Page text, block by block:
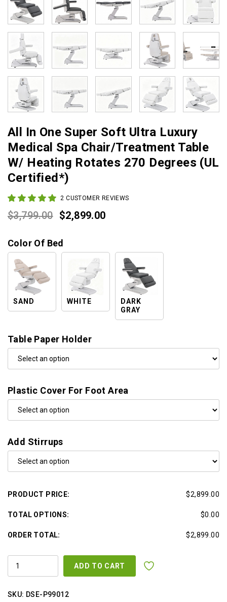
All In One Super Soft Ultra Luxury
Medical Spa Chair/Treatment Table
W/ Heating Rotates 270 Degrees (UL
Certified*)
2 CUSTOMER REVIEWS
$3,799.00 Original
was:
$3,799.00.
$2,899.00Current
$2,899.00.
Color Of Bed
SAND WHITE
DARK
GRAY
Table Paper Holder
Plastic Cover For Foot Area
Add Stirrups
PRODUCT PRICE: $2,899.00
TOTAL OPTIONS: $0.00
ORDER TOTAL: $2,899.00
ALL
ULTRA
ADD TO CART
SKU: DSE-P99012